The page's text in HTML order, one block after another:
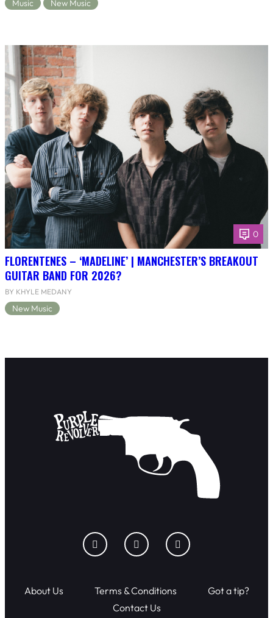
Music New Music
0
FLORENTENES – ‘MADELINE’ | MANCHESTER’S BREAKOUT
GUITAR BAND FOR 2026?
BY KHYLE MEDANY
New Music
About Us Terms & Conditions
Got a tip?
Contact Us